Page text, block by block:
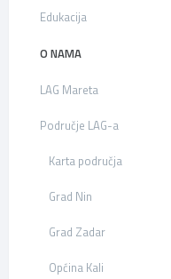
Edukacija
O NAMA
LAG Mareta
Područje LAG-a
Karta područja
Grad Nin
Grad Zadar
Općina Kali